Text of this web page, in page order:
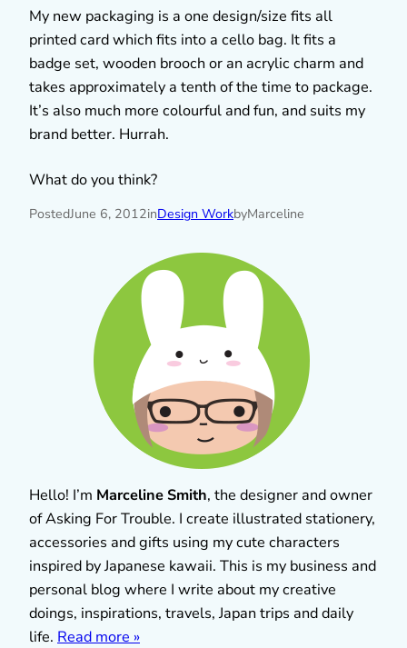
My new packaging is a one design/size fits all
printed card which fits into a cello bag. It fits a
badge set, wooden brooch or an acrylic charm and
takes approximately a tenth of the time to package.
It’s also much more colourful and fun, and suits my
brand better. Hurrah.
What do you think?
PostedJune 6, 2012inDesign WorkbyMarceline
Hello! I’m Marceline Smith, the designer and owner
of Asking For Trouble. I create illustrated stationery,
accessories and gifts using my cute characters
inspired by Japanese kawaii. This is my business and
personal blog where I write about my creative
doings, inspirations, travels, Japan trips and daily
life. Read more »